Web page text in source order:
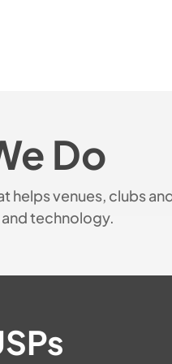
Do
helps venues, clubs
technology.